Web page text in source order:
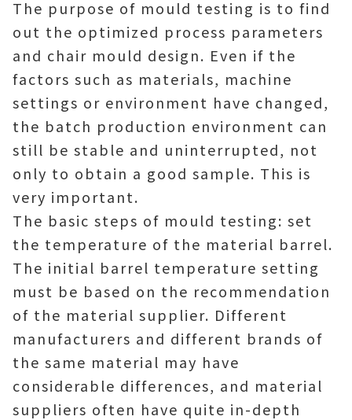
The purpose of mould testing is to find
out the optimized process parameters
and chair mould design. Even if the
factors such as materials, machine
settings or environment have changed,
the batch production environment can
still be stable and uninterrupted, not
only to obtain a good sample. This is
very important.
The basic steps of mould testing: set
the temperature of the material barrel.
The initial barrel temperature setting
must be based on the recommendation
of the material supplier. Different
manufacturers and different brands of
the same material may have
considerable differences, and material
suppliers often have quite in-depth